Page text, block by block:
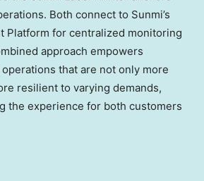
Both connect to Sunmi’s
Platform for centralized monitoring
approach empowers
that are not only more
resilient to varying demands,
the experience for both customers